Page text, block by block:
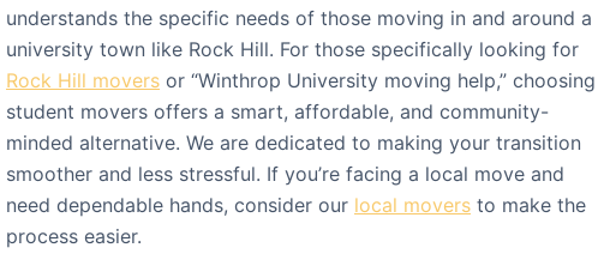
understands the specific needs of those moving in and around a
university town like Rock Hill. For those specifically looking for
Rock Hill movers or “Winthrop University moving help,” choosing
student movers offers a smart, affordable, and community-
minded alternative. We are dedicated to making your transition
smoother and less stressful. If you’re facing a local move and
need dependable hands, consider our local movers to make the
process easier.